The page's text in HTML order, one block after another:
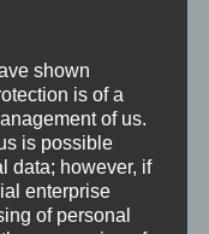
shown
is of a
of us.
is possible
data; however, if
enterprise
of personal